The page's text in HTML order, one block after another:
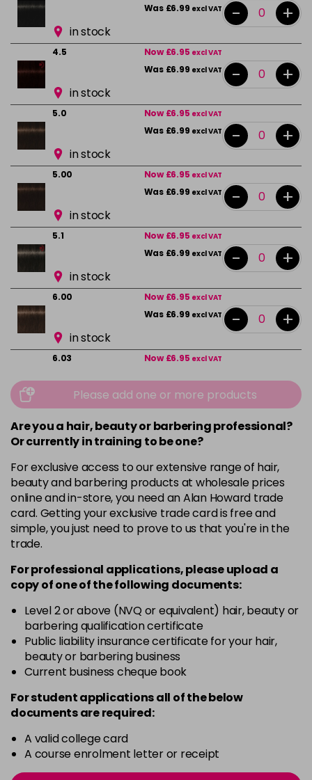
Was £6.99 excl VAT
in stock
- +
4.5 Now £6.95 excl VAT
Was £6.99 excl VAT
in stock
- +
5.0 Now £6.95 excl VAT
Was £6.99 excl VAT
in stock
- +
5.00 Now £6.95 excl VAT
Was £6.99 excl VAT
in stock
- +
5.1 Now £6.95 excl VAT
Was £6.99 excl VAT
in stock
- +
6.00 Now £6.95 excl VAT
Was £6.99 excl VAT
in stock
- +
6.03 Now £6.95 excl VAT
in stock
- +
Now £6.95 excl VAT
Was £6.99 excl VAT
6.38 Now £6.95excl VAT
Was £6.99 excl VAT
in stock
- +
in stock
-
excl VAT
Was £6.99 excl VAT
in stock
7.0 Now £6.95
Was £6.99
in stock
Please add one or more products
Are you a hair, beauty or barbering professional?
Or currently in training to be one?
For exclusive access to our extensive range of hair,
beauty and barbering products at wholesale prices
online and in-store, you need an Alan Howard trade
card. Getting your exclusive trade card is free and
simple, you just need to prove to us that you're in the
trade.
For professional applications, please upload a
copy ofoneof the following documents:
Level 2 or above (NVQ or equivalent) hair, beauty or
barbering qualification certificate
Public liability insurance certificate for your hair,
beauty or barbering business
Current business cheque book
For student applications all of the below
documents are required:
A valid college card
A course enrolment letter or receipt